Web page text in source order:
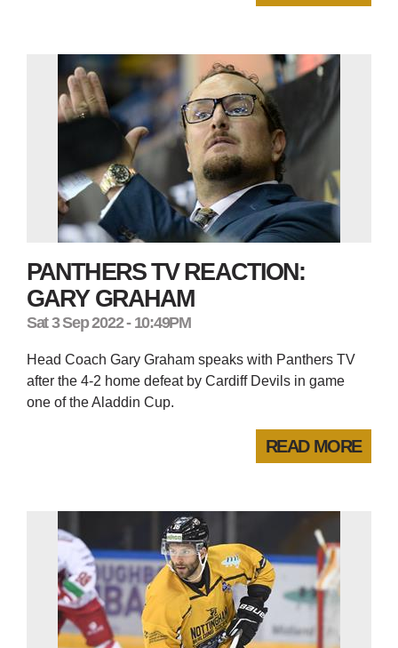
PANTHERS TV REACTION:
GARY GRAHAM
Sat 3 Sep 2022 - 10:49PM
Head Coach Gary Graham speaks with Panthers TV
after the 4-2 home defeat by Cardiff Devils in game
one of the Aladdin Cup.
READ MORE